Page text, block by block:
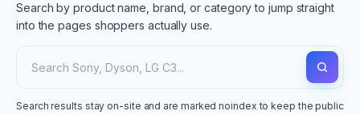
Search by product name, brand, or category to jump straight
into the pages shoppers actually use.
Search results stay on-site and are marked noindex to keep the public